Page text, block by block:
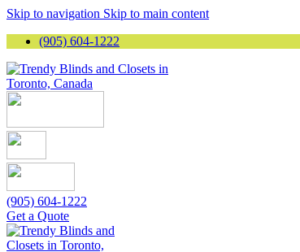
Skip to navigation Skip to main content
(905) 604-1222
(905) 604-1222
Get a Quote